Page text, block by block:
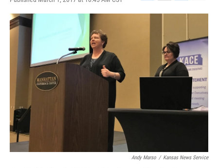
F
a
T
w
L
i
d
I
n
E
m
l
Andy Marso / Kansas News Service